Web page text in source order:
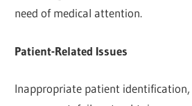
need of medical attention.
Patient-Related Issues
Inappropriate patient